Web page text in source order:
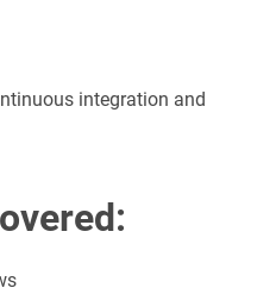
integration and